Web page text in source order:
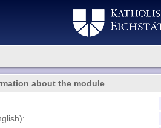
about the module